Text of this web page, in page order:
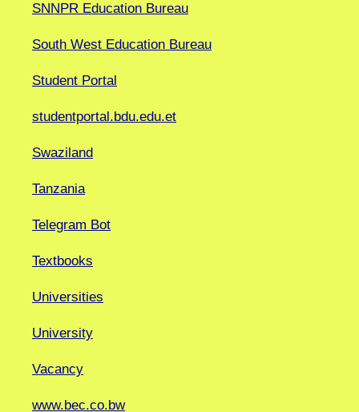
SNNPR Education Bureau
South West Education Bureau
Student Portal
studentportal.bdu.edu.et
Swaziland
Tanzania
Telegram Bot
Textbooks
Universities
University
Vacancy
www.bec.co.bw